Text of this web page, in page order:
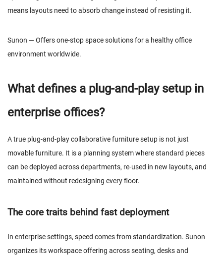
means layouts need to absorb change instead of resisting it.
Sunon — Offers one-stop space solutions for a healthy office
environment worldwide.
What defines a plug-and-play setup in
enterprise offices?
A true plug-and-play collaborative furniture setup is not just
movable furniture. It is a planning system where standard pieces
can be deployed across departments, re-used in new layouts, and
maintained without redesigning every floor.
The core traits behind fast deployment
In enterprise settings, speed comes from standardization. Sunon
organizes its workspace offering across seating, desks and